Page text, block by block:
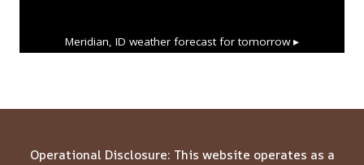
Meridian, ID weather forecast for tomorrow ▸
Operational Disclosure: This website operates as a